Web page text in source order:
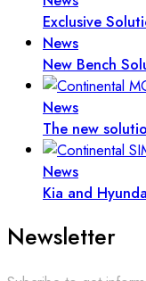
Exclusive
News
New Bench
News
The new
News
Kia and
Newsletter